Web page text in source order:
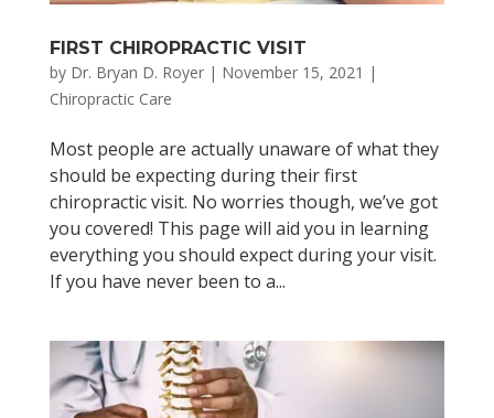
FIRST CHIROPRACTIC VISIT
by Dr. Bryan D. Royer| November 15, 2021 |
Chiropractic Care
Most people are actually unaware of what they
should be expecting during their first
chiropractic visit. No worries though, we’ve got
you covered! This page will aid you in learning
everything you should expect during your visit.
If you have never been to a...